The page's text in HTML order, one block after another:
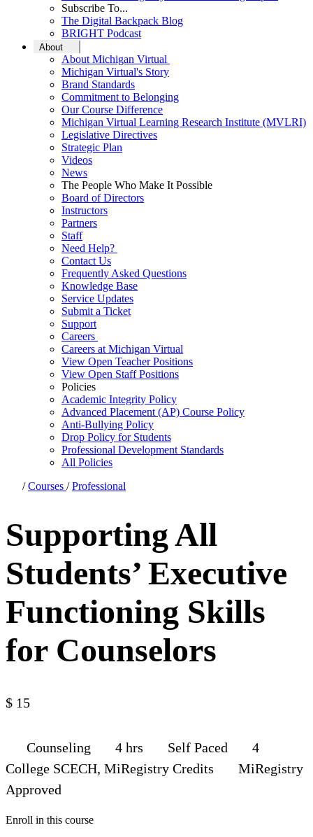
Subscribe To...
The Digital Backpack Blog
BRIGHT Podcast
About
About Michigan Virtual
Michigan Virtual's Story
Brand Standards
Commitment to Belonging
Our Course Difference
Michigan Virtual Learning Research Institute (MVLRI)
Legislative Directives
Strategic Plan
Videos
News
The People Who Make It Possible
Board of Directors
Instructors
Partners
Staff
Need Help?
Contact Us
Frequently Asked Questions
Knowledge Base
Service Updates
Submit a Ticket
Support
Careers
Careers at Michigan Virtual
View Open Teacher Positions
View Open Staff Positions
Policies
Academic Integrity Policy
Advanced Placement (AP) Course Policy
Anti-Bullying Policy
Drop Policy for Students
Professional Development Standards
All Policies
/Courses /Professional
Supporting All
Students’ Executive
Functioning Skills
for Counselors
$ 15
Counseling 4 hrs Self Paced
4
College SCECH, MiRegistry Credits
MiRegistry
Approved
Enroll in this course